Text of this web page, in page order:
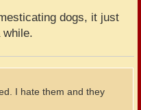
dogs, it just
while.
I hate them and they